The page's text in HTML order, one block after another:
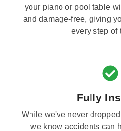
your piano or pool table
and damage-free, giving
every step of
Fully
While we've never
we know accidents can